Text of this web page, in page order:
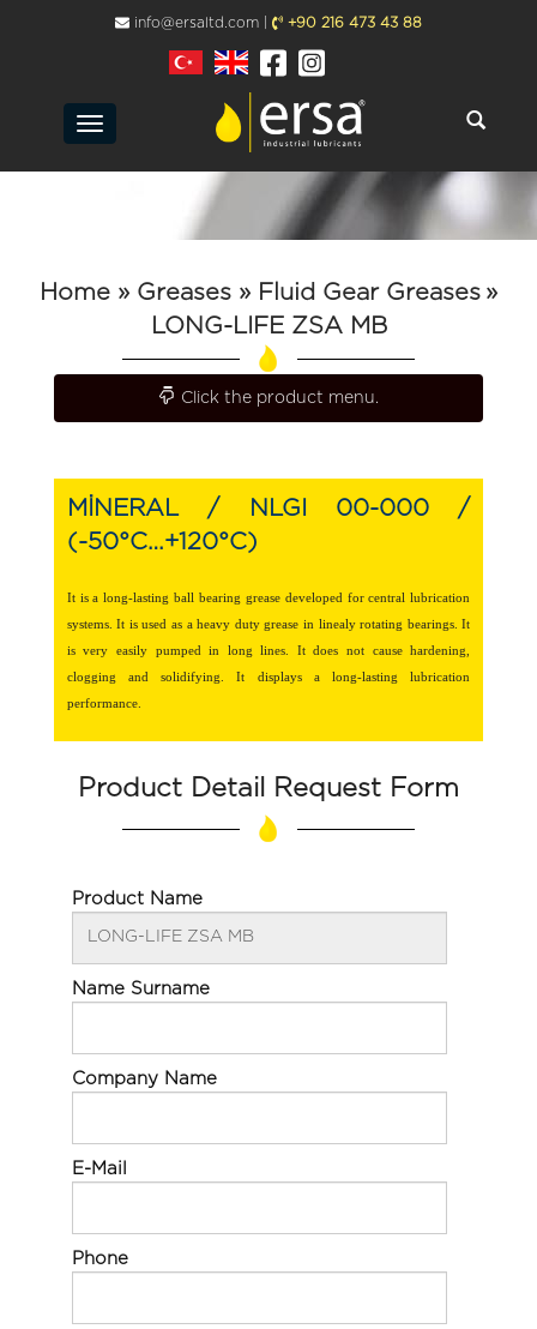
info@ersaltd.com | +90 216 473 43 88
Toggle
Home » Greases » Fluid Gear Greases »
LONG-LIFE ZSA MB
Toggle navigation
Click the product menu.
MİNERAL / NLGI 00-000 /
(-50°C…+120°C)
It is a long-lasting ball bearing grease developed for central lubrication
systems. It is used as a heavy duty grease in linealy rotating bearings. It
is very easily pumped in long lines. It does not cause hardening,
clogging and solidifying. It displays a long-lasting lubrication
performance.
Product Detail Request Form
Product Name
Name Surname
Company Name
E-Mail
Phone